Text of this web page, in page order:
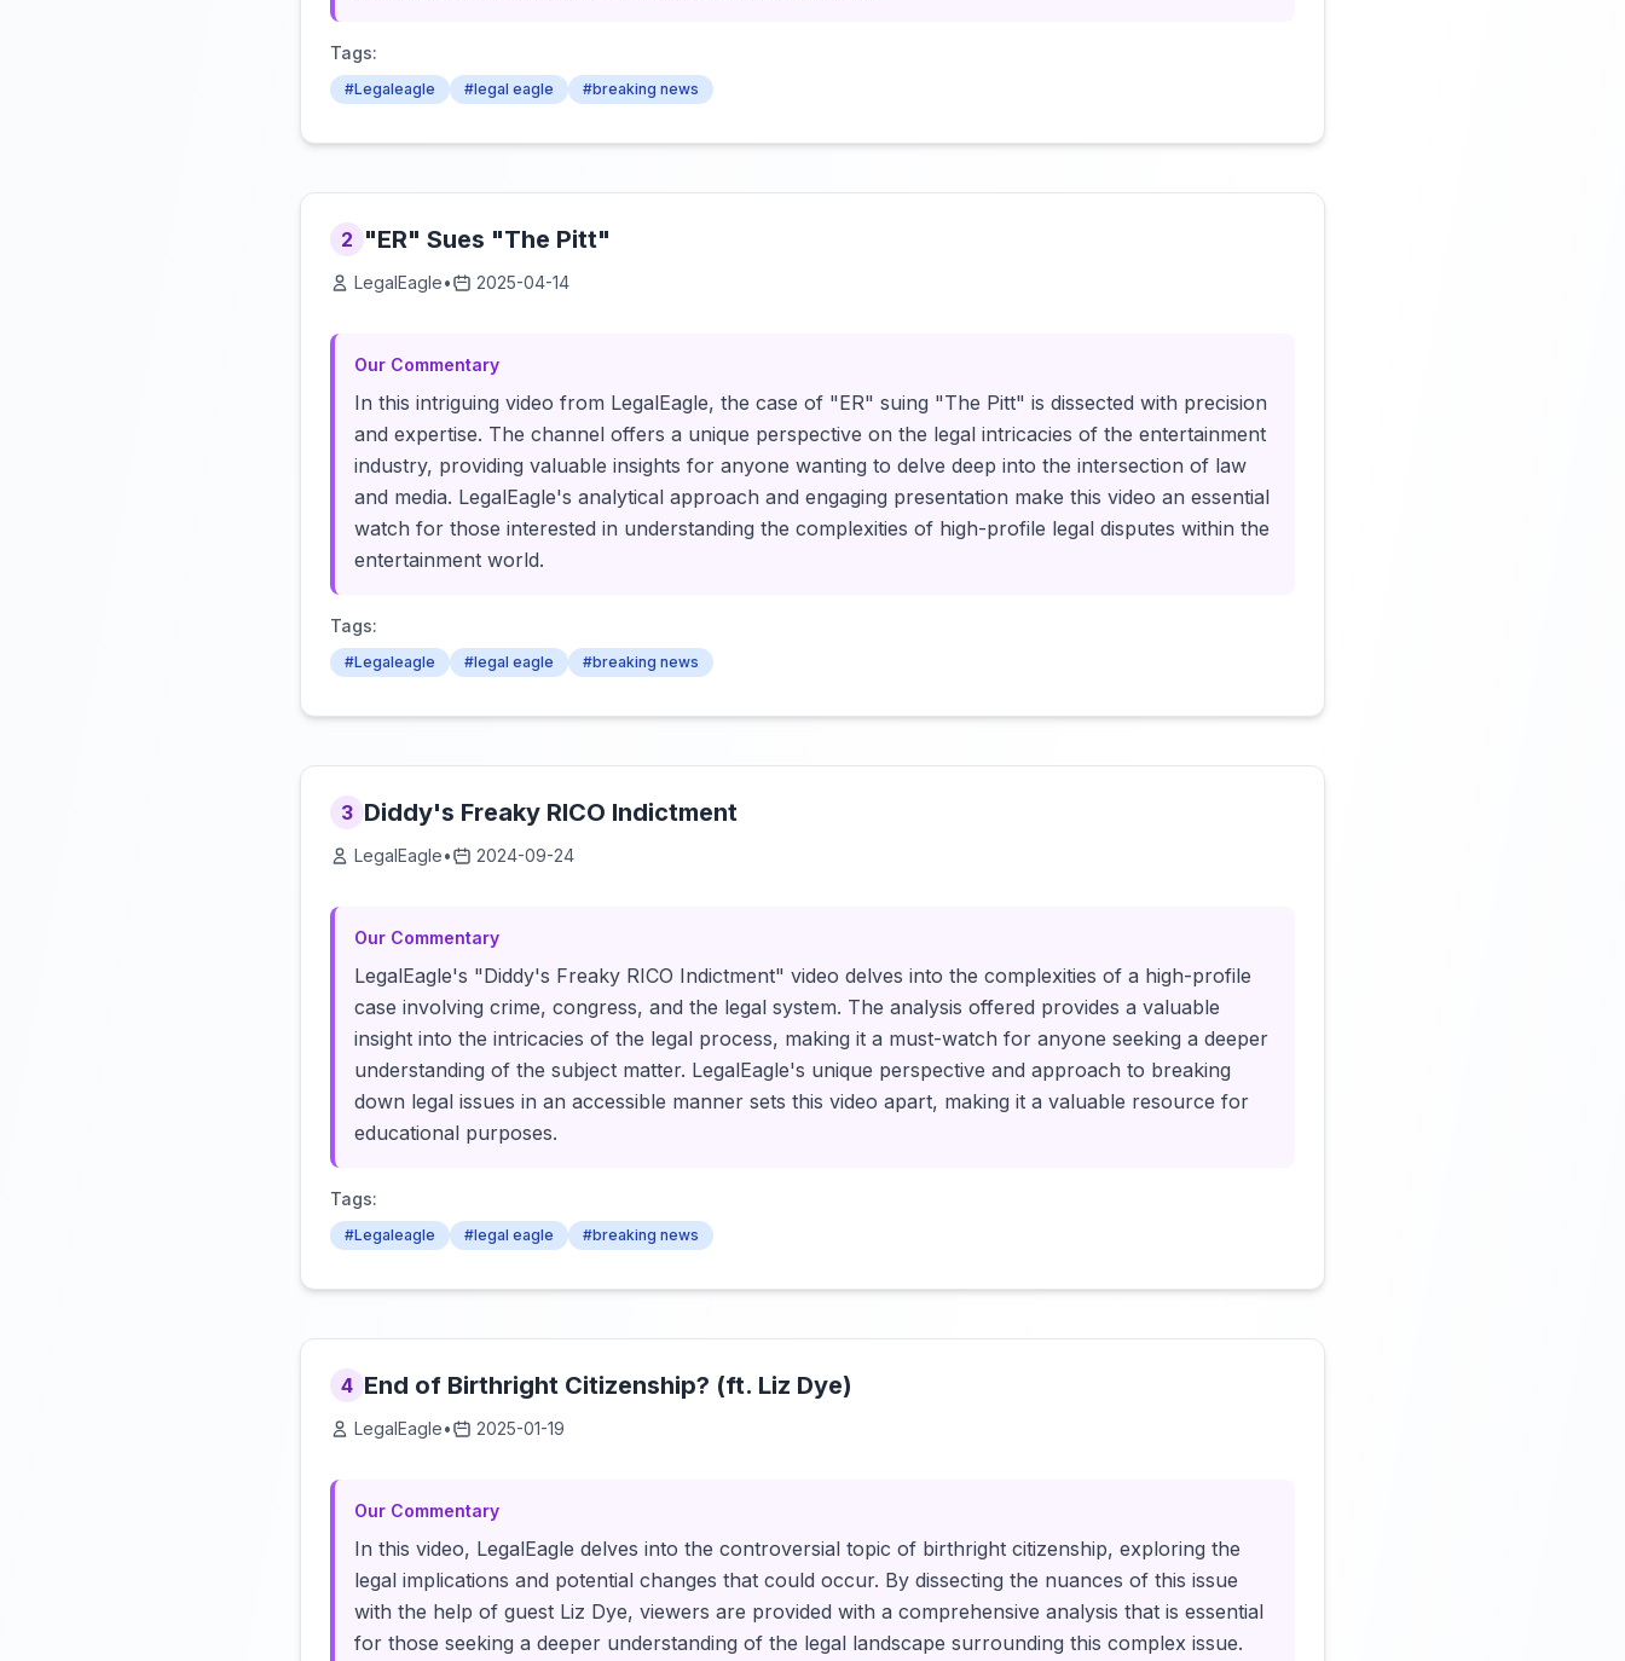
Tags:
#Legaleagle #legal eagle #breaking news
2 "ER" Sues "The Pitt"
LegalEagle• 2025-04-14
Our Commentary
In this intriguing video from LegalEagle, the case of "ER" suing "The Pitt" is dissected with precision
and expertise. The channel offers a unique perspective on the legal intricacies of the entertainment
industry, providing valuable insights for anyone wanting to delve deep into the intersection of law
and media. LegalEagle's analytical approach and engaging presentation make this video an essential
watch for those interested in understanding the complexities of high-profile legal disputes within the
entertainment world.
Tags:
#Legaleagle #legal eagle #breaking news
3 Diddy's Freaky RICO Indictment
LegalEagle• 2024-09-24
Our Commentary
LegalEagle's "Diddy's Freaky RICO Indictment" video delves into the complexities of a high-profile
case involving crime, congress, and the legal system. The analysis offered provides a valuable
insight into the intricacies of the legal process, making it a must-watch for anyone seeking a deeper
understanding of the subject matter. LegalEagle's unique perspective and approach to breaking
down legal issues in an accessible manner sets this video apart, making it a valuable resource for
educational purposes.
Tags:
#Legaleagle #legal eagle #breaking news
4 End of Birthright Citizenship? (ft. Liz Dye)
LegalEagle• 2025-01-19
Our Commentary
In this video, LegalEagle delves into the controversial topic of birthright citizenship, exploring the
legal implications and potential changes that could occur. By dissecting the nuances of this issue
with the help of guest Liz Dye, viewers are provided with a comprehensive analysis that is essential
for those seeking a deeper understanding of the legal landscape surrounding this complex issue.